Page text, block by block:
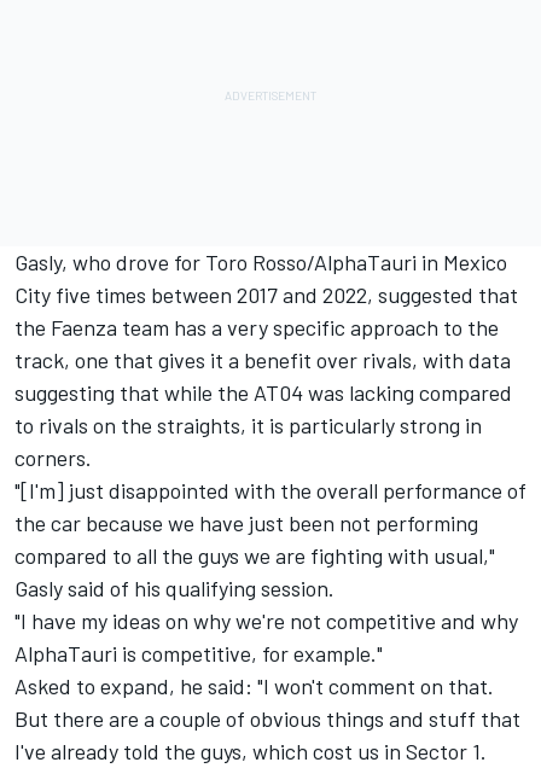
Gasly, who drove for Toro Rosso/AlphaTauri in Mexico
City five times between 2017 and 2022, suggested that
the Faenza team has a very specific approach to the
track, one that gives it a benefit over rivals, with data
suggesting that while the AT04 was lacking compared
to rivals on the straights, it is particularly strong in
corners.
"[I'm] just disappointed with the overall performance of
the car because we have just been not performing
compared to all the guys we are fighting with usual,"
Gasly said of his qualifying session.
"I have my ideas on why we're not competitive and why
AlphaTauri is competitive, for example."
Asked to expand, he said: "I won't comment on that.
But there are a couple of obvious things and stuff that
I've already told the guys, which cost us in Sector 1.